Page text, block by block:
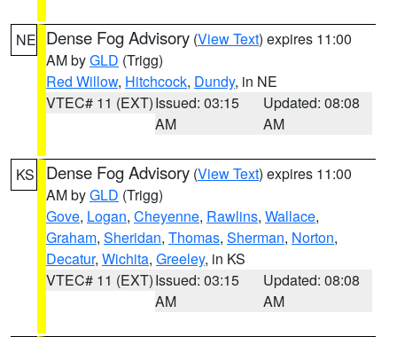
NE Dense Fog Advisory (View Text) expires 11:00
AM byGLD (Trigg)
Red Willow, Hitchcock, Dundy, in NE
VTEC# 11 (EXT)Issued: 03:15
AM
Updated: 08:08
AM
KS Dense Fog Advisory (View Text) expires 11:00
AM byGLD (Trigg)
Gove, Logan, Cheyenne, Rawlins, Wallace,
Graham, Sheridan, Thomas, Sherman, Norton,
Decatur, Wichita, Greeley, in KS
VTEC# 11 (EXT)Issued: 03:15
AM
Updated: 08:08
AM